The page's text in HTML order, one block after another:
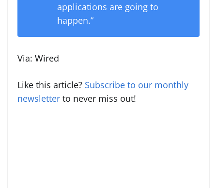
applications are going to
happen.”
Via: Wired
Like this article? Subscribe to our monthly
newsletter to never miss out!